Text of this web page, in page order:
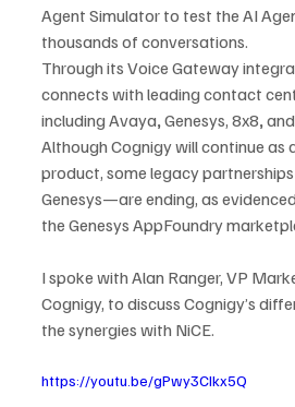
Agent Simulator to test the AI
thousands of conversations.
Through its Voice Gateway
connects with leading contact
including Avaya, Genesys, 8x8,
Although Cognigy will continue as
product, some legacy
Genesys—are ending, as
the Genesys AppFoundry
I spoke with Alan Ranger, VP
Cognigy, to discuss Cognigy’s
the synergies with NiCE.
https://youtu.be/gPwy3CIkx5Q